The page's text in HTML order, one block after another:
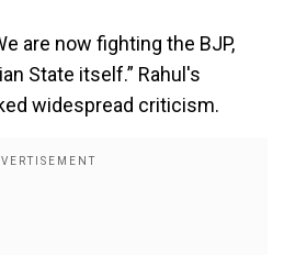
are now fighting the BJP,
State itself.” Rahul's
widespread criticism.